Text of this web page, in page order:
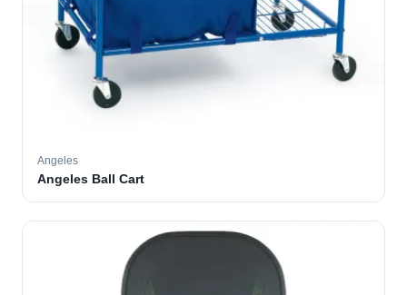
Angeles
Angeles Ball Cart